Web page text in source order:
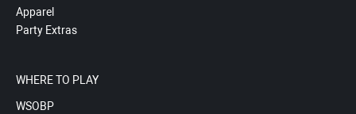
Apparel
Party Extras
WHERE TO PLAY
WSOBP